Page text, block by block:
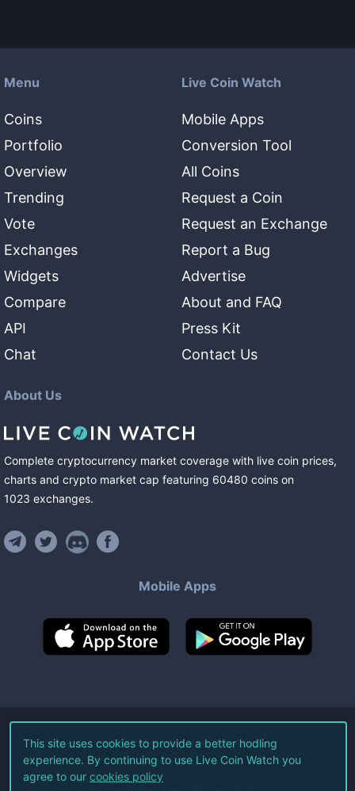
Menu
Coins
Portfolio
Overview
Trending
Vote
Exchanges
Widgets
Compare
API
Chat
Live Coin Watch
Mobile Apps
Conversion Tool
All Coins
Request a Coin
Request an Exchange
Report a Bug
Advertise
About and FAQ
Press Kit
Contact Us
About Us
Complete cryptocurrency market coverage with live coin prices,
charts and crypto market cap featuring 60480 coins on
1023 exchanges.
Mobile Apps
©2026Live Coin Watch LLC.
All Rights Reserved.
This site uses cookies to provide a better hodling
experience. By continuing to use Live Coin Watch you
agree to our cookies policy